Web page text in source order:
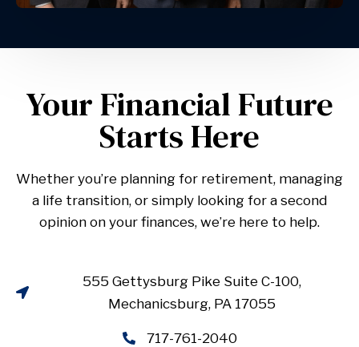
Your Financial Future
Starts Here
Whether you’re planning for retirement, managing
a life transition, or simply looking for a second
opinion on your finances, we’re here to help.
555 Gettysburg Pike Suite C-100,
Mechanicsburg, PA 17055
717-761-2040